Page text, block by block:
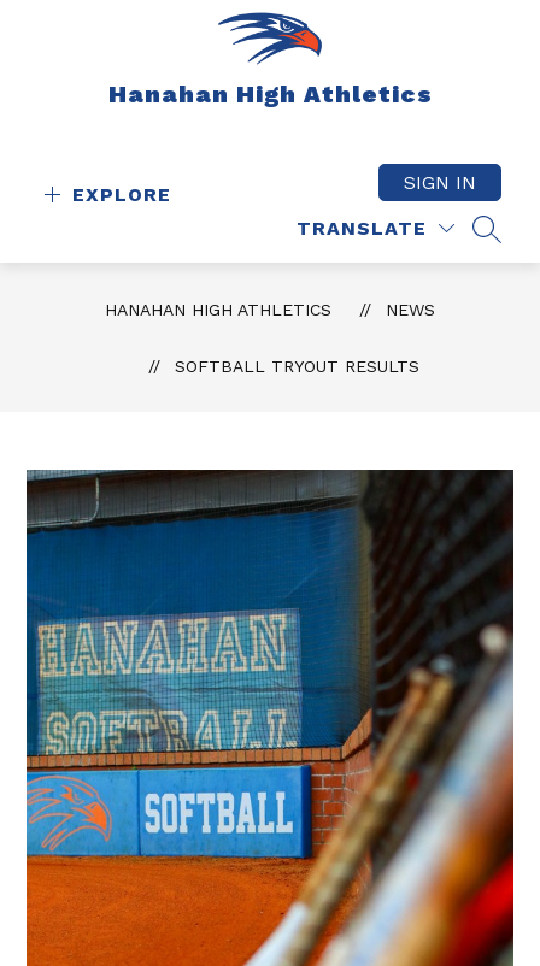
Hanahan High Athletics
EXPLORE
TRANSLATE
SIGN IN
HANAHAN HIGH ATHLETICS NEWS
SOFTBALL TRYOUT RESULTS